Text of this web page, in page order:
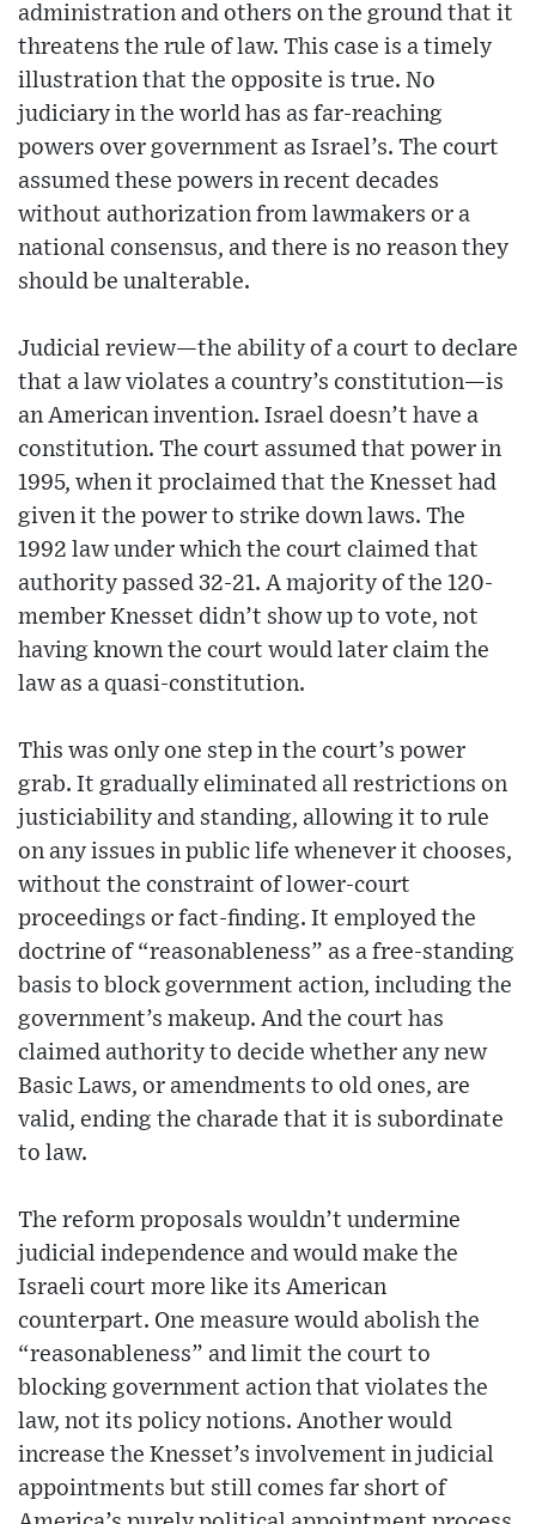
administration and others on the ground that it
threatens the rule of law. This case is a timely
illustration that the opposite is true. No
judiciary in the world has as far-reaching
powers over government as Israel’s. The court
assumed these powers in recent decades
without authorization from lawmakers or a
national consensus, and there is no reason they
should be unalterable.
Judicial review—the ability of a court to declare
that a law violates a country’s constitution—is
an American invention. Israel doesn’t have a
constitution. The court assumed that power in
1995, when it proclaimed that the Knesset had
given it the power to strike down laws. The
1992 law under which the court claimed that
authority passed 32-21. A majority of the 120-
member Knesset didn’t show up to vote, not
having known the court would later claim the
law as a quasi-constitution.
This was only one step in the court’s power
grab. It gradually eliminated all restrictions on
justiciability and standing, allowing it to rule
on any issues in public life whenever it chooses,
without the constraint of lower-court
proceedings or fact-finding. It employed the
doctrine of “reasonableness” as a free-standing
basis to block government action, including the
government’s makeup. And the court has
claimed authority to decide whether any new
Basic Laws, or amendments to old ones, are
valid, ending the charade that it is subordinate
to law.
The reform proposals wouldn’t undermine
judicial independence and would make the
Israeli court more like its American
counterpart. One measure would abolish the
“reasonableness” and limit the court to
blocking government action that violates the
law, not its policy notions. Another would
increase the Knesset’s involvement in judicial
appointments but still comes far short of